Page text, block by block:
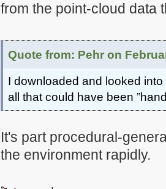
from the point-cloud data
Quote from: Pehr on
I downloaded and looked into
all that could have been
It's part procedural-
the environment rapidly.